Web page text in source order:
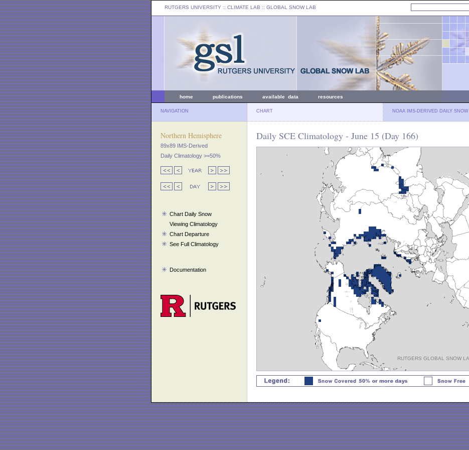
RUTGERS UNIVERSITY :: CLIMATE LAB :: GLOBAL SNOW LAB
home publications available data resources
NAVIGATION CHART NOAA IMS-DERIVED DAILY SNOW
Northern Hemisphere
89x89 IMS-Derived
Daily Climatology >=50%
Chart Daily Snow
Viewing Climatology
Chart Departure
See Full Climatology
Documentation
Daily SCE Climatology - June 15 (Day 166)